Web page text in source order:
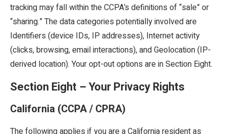
tracking may fall within the CCPA’s definitions of “sale” or
“sharing.” The data categories potentially involved are
Identifiers (device IDs, IP addresses), Internet activity
(clicks, browsing, email interactions), and Geolocation (IP-
derived location). Your opt-out options are in Section Eight.
Section Eight – Your Privacy Rights
California (CCPA / CPRA)
The following applies if you are a California resident as